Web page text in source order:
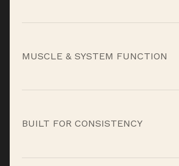
protect against the wear and
MUSCLE & SYSTEM FUNCTION
function, nervous system
BUILT FOR CONSISTENCY